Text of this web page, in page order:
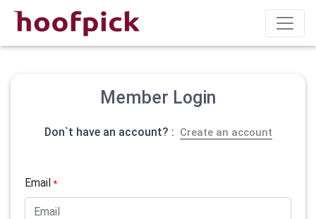
Member Login
Don`t have an account? : Create an account
Email*